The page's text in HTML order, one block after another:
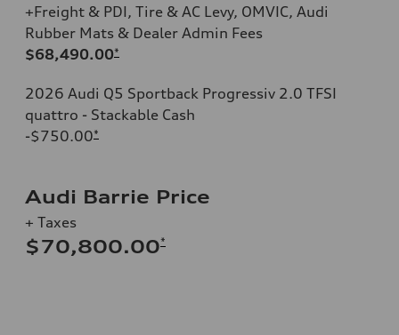
+Freight & PDI, Tire & AC Levy, OMVIC, Audi
Rubber Mats & Dealer Admin Fees
$68,490.00*
2026 Audi Q5 Sportback Progressiv 2.0 TFSI
quattro - Stackable Cash
-$750.00*
Audi Barrie Price
+ Taxes
$70,800.00*